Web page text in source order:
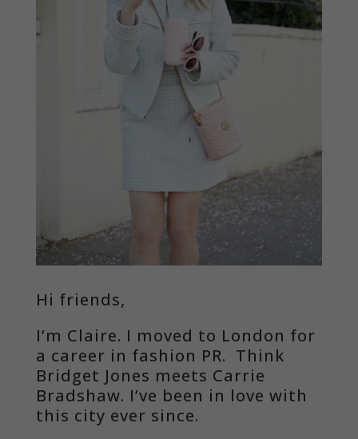
Hi friends,
I’m Claire. I moved to London for
a career in fashion PR. Think
Bridget Jones meets Carrie
Bradshaw. I’ve been in love with
this city ever since.